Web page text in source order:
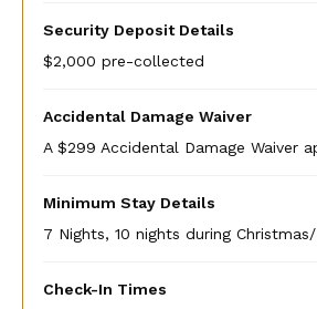
Security Deposit Details
$2,000 pre-collected
Accidental Damage Waiver
A $299 Accidental Damage Waiver
Minimum Stay Details
7 Nights, 10 nights during Christmas/
Check-In Times